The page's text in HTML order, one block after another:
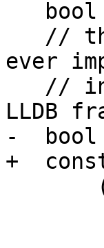
ever
LLDB
-  bool
+